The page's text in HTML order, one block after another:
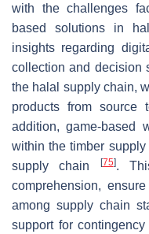
with the challenges
based solutions in
insights regarding
collection and decision
the halal supply chain,
products from
addition, game-based
within the timber
supply chain
[75].
comprehension,
among supply chain
support for